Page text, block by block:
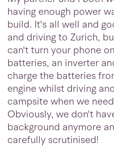
having enough power
build. It's all well and
and driving to Zurich,
can't turn your phone
batteries, an inverter
charge the batteries
engine whilst driving
campsite when we
Obviously, we don't
background anymore
carefully scrutinised!